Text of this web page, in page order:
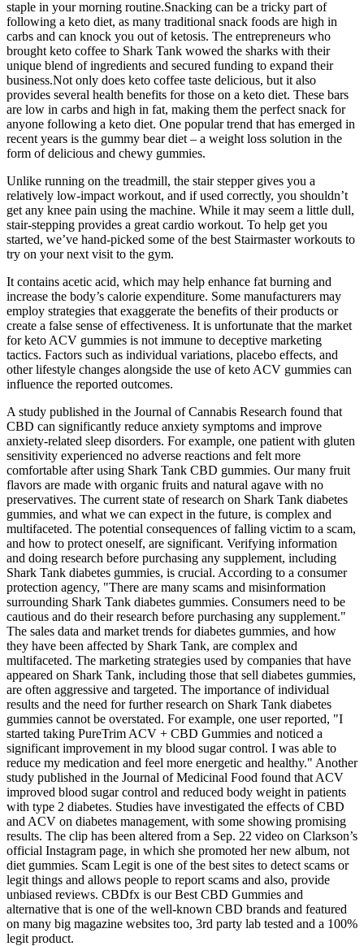
staple in your morning routine.Snacking can be a tricky part of
following a keto diet, as many traditional snack foods are high in
carbs and can knock you out of ketosis. The entrepreneurs who
brought keto coffee to Shark Tank wowed the sharks with their
unique blend of ingredients and secured funding to expand their
business.Not only does keto coffee taste delicious, but it also
provides several health benefits for those on a keto diet. These bars
are low in carbs and high in fat, making them the perfect snack for
anyone following a keto diet. One popular trend that has emerged in
recent years is the gummy bear diet – a weight loss solution in the
form of delicious and chewy gummies.
Unlike running on the treadmill, the stair stepper gives you a
relatively low-impact workout, and if used correctly, you shouldn’t
get any knee pain using the machine. While it may seem a little dull,
stair-stepping provides a great cardio workout. To help get you
started, we’ve hand-picked some of the best Stairmaster workouts to
try on your next visit to the gym.
It contains acetic acid, which may help enhance fat burning and
increase the body’s calorie expenditure. Some manufacturers may
employ strategies that exaggerate the benefits of their products or
create a false sense of effectiveness. It is unfortunate that the market
for keto ACV gummies is not immune to deceptive marketing
tactics. Factors such as individual variations, placebo effects, and
other lifestyle changes alongside the use of keto ACV gummies can
influence the reported outcomes.
A study published in the Journal of Cannabis Research found that
CBD can significantly reduce anxiety symptoms and improve
anxiety-related sleep disorders. For example, one patient with gluten
sensitivity experienced no adverse reactions and felt more
comfortable after using Shark Tank CBD gummies. Our many fruit
flavors are made with organic fruits and natural agave with no
preservatives. The current state of research on Shark Tank diabetes
gummies, and what we can expect in the future, is complex and
multifaceted. The potential consequences of falling victim to a scam,
and how to protect oneself, are significant. Verifying information
and doing research before purchasing any supplement, including
Shark Tank diabetes gummies, is crucial. According to a consumer
protection agency, "There are many scams and misinformation
surrounding Shark Tank diabetes gummies. Consumers need to be
cautious and do their research before purchasing any supplement."
The sales data and market trends for diabetes gummies, and how
they have been affected by Shark Tank, are complex and
multifaceted. The marketing strategies used by companies that have
appeared on Shark Tank, including those that sell diabetes gummies,
are often aggressive and targeted. The importance of individual
results and the need for further research on Shark Tank diabetes
gummies cannot be overstated. For example, one user reported, "I
started taking PureTrim ACV + CBD Gummies and noticed a
significant improvement in my blood sugar control. I was able to
reduce my medication and feel more energetic and healthy." Another
study published in the Journal of Medicinal Food found that ACV
improved blood sugar control and reduced body weight in patients
with type 2 diabetes. Studies have investigated the effects of CBD
and ACV on diabetes management, with some showing promising
results. The clip has been altered from a Sep. 22 video on Clarkson’s
official Instagram page, in which she promoted her new album, not
diet gummies. Scam Legit is one of the best sites to detect scams or
legit things and allows people to report scams and also, provide
unbiased reviews. CBDfx is our Best CBD Gummies and
alternative that is one of the well-known CBD brands and featured
on many big magazine websites too, 3rd party lab tested and a 100%
legit product.